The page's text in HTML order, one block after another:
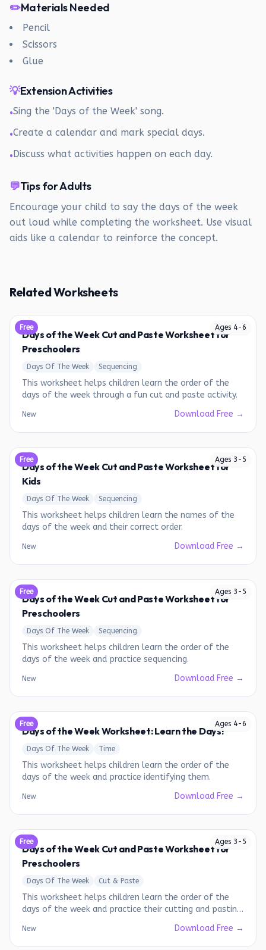
✏️Materials Needed
Pencil
Scissors
Glue
💡Extension Activities
•Sing the 'Days of the Week' song.
•Create a calendar and mark special days.
•Discuss what activities happen on each day.
💬Tips for Adults
Encourage your child to say the days of the week
out loud while completing the worksheet. Use visual
aids like a calendar to reinforce the concept.
Related Worksheets
Ages 4-6
Free
Days of the Week Cut and Paste Worksheet for
Preschoolers
Days Of The Week Sequencing
This worksheet helps children learn the order of the
days of the week through a fun cut and paste activity.
New Download Free →
Ages 3 - 5
Free
Days of the Week Cut and Paste Worksheet for
Kids
Days Of The Week Sequencing
This worksheet helps children learn the names of the
days of the week and their correct order.
New Download Free →
Ages 3 - 5
Free
Days of the Week Cut and Paste Worksheet for
Preschoolers
Days Of The Week Sequencing
This worksheet helps children learn the order of the
days of the week and practice sequencing.
New Download Free →
Ages 4-6
Free
Days of the Week Worksheet: Learn the Days!
Days Of The Week Time
This worksheet helps children learn the order of the
days of the week and practice identifying them.
New Download Free →
Ages 3 - 5
Free
Days of the Week Cut and Paste Worksheet for
Preschoolers
Days Of The Week Cut & Paste
This worksheet helps children learn the order of the
days of the week and practice their cutting and pasting
New Download Free →